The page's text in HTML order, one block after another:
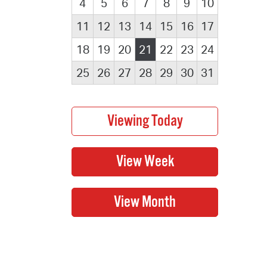
4 5 6 7 8 9
10
11
12 13 14 15 16
17
18
19 20 21 22 23 24
25
26 27 28 29 30 31